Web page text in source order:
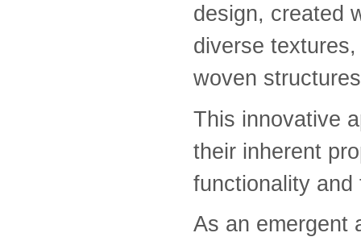
design, created
diverse
woven
This innovative
their inherent
functionality and
As an emergent